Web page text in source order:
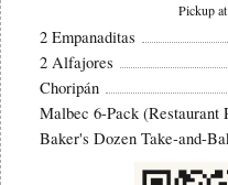
Pickup
2 Empanaditas
2 Alfajores
Choripán
Malbec 6-Pack (Restaurant
Baker's Dozen Take-and-